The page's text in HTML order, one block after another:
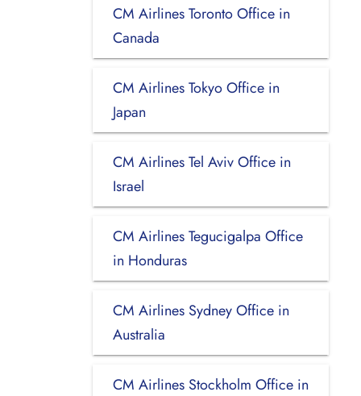
CM Airlines Toronto Office in
Canada
CM Airlines Tokyo Office in
Japan
CM Airlines Tel Aviv Office in
Israel
CM Airlines Tegucigalpa Office
in Honduras
CM Airlines Sydney Office in
Australia
CM Airlines Stockholm Office in